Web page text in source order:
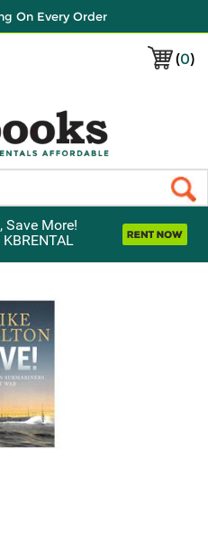
On Every Order
(0)
Save More!